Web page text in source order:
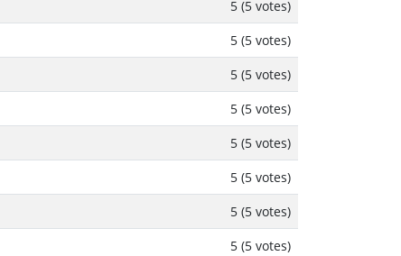
5 (5 votes)
5 (5 votes)
5 (5 votes)
5 (5 votes)
5 (5 votes)
5 (5 votes)
5 (5 votes)
5 (5 votes)